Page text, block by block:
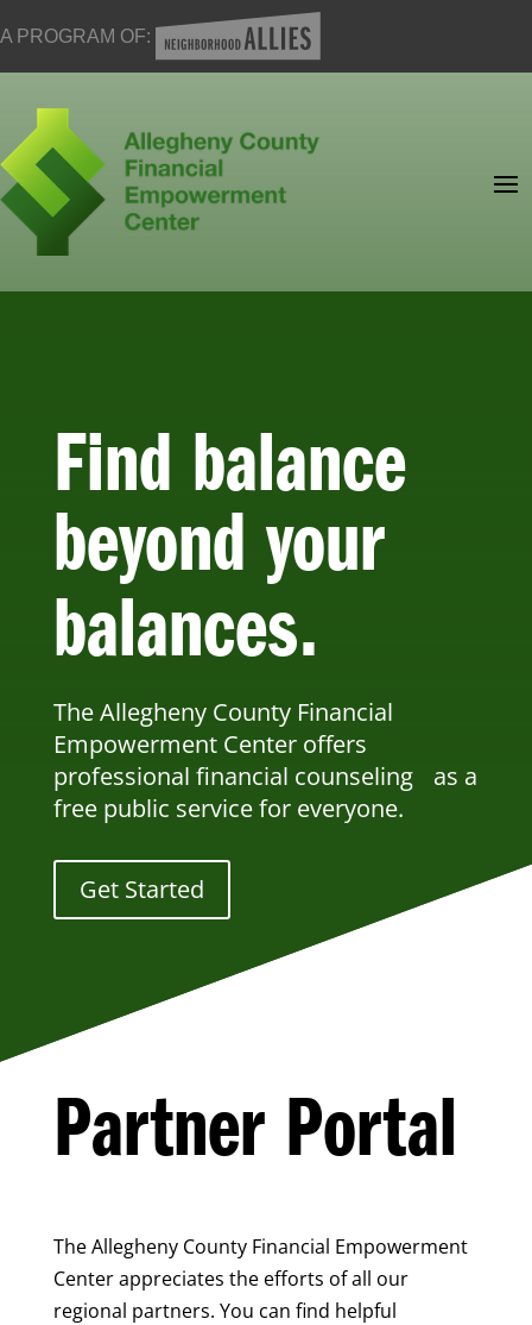
A PROGRAM OF:
Find balance
beyond your
balances.
The Allegheny County Financial
Empowerment Center offers
professional financial counseling as a
free public service for everyone.
Get Started
Partner Portal
The Allegheny County Financial Empowerment
Center appreciates the efforts of all our
regional partners. You can find helpful